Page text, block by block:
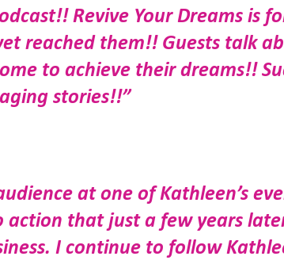
Revive Your Dreams is
reached them!! Guests talk
to achieve their dreams!!
stories!!”
at one of Kathleen’s
action that just a few years
I continue to follow